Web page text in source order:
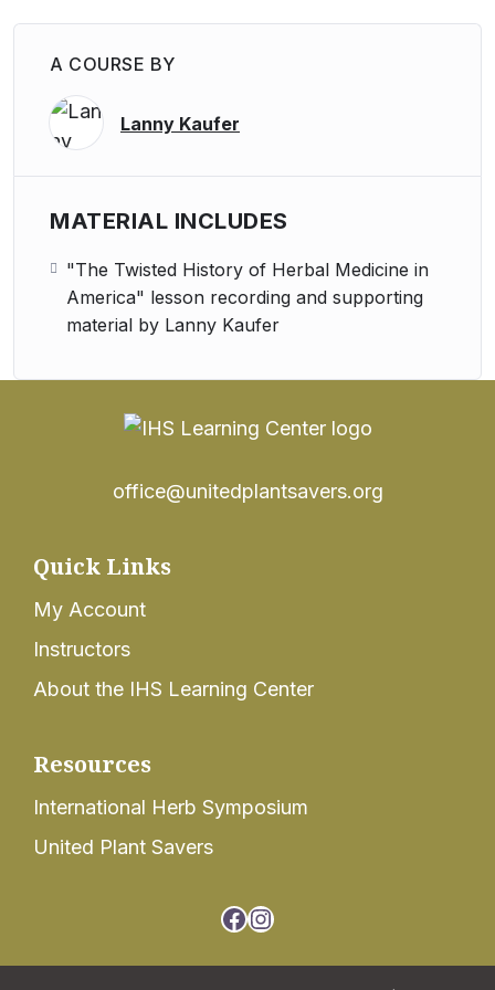
A COURSE BY
Lanny Kaufer
MATERIAL INCLUDES
"The Twisted History of Herbal Medicine in
America" lesson recording and supporting
material by Lanny Kaufer
office@unitedplantsavers.org
Quick Links
My Account
Instructors
About the IHS Learning Center
Resources
International Herb Symposium
United Plant Savers
Facebook
Instagram